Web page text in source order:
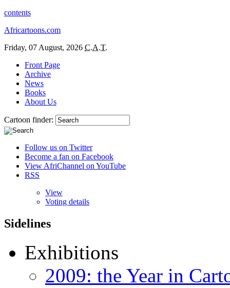
contents
Africartoons.com
Friday, 07 August, 2026 C.A.T.
Front Page
Archive
News
Books
About Us
Cartoon finder:
Follow us on Twitter
Become a fan on Facebook
View AfriChannel on YouTube
RSS
View
Voting details
Sidelines
Exhibitions
2009: the Year in